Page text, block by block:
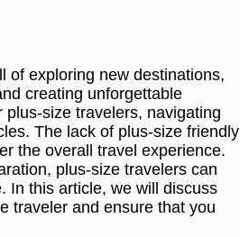
of exploring new destinations,
creating unforgettable
size travelers, navigating
The lack of plus-size friendly
the overall travel experience.
plus-size travelers can
In this article, we will discuss
traveler and ensure that you